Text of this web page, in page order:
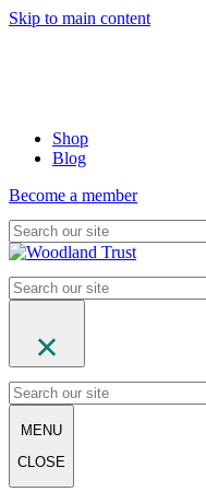
Skip to main content
Shop
Blog
Become a member
MENU
CLOSE